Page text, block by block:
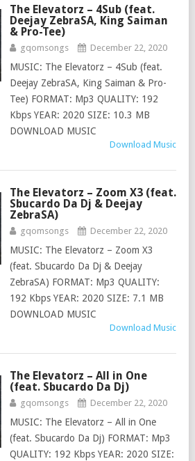
The Elevatorz – 4Sub (feat.
Deejay ZebraSA, King Saiman
& Pro-Tee)
gqomsongs December 22, 2020
MUSIC: The Elevatorz – 4Sub (feat.
Deejay ZebraSA, King Saiman & Pro-
Tee) FORMAT: Mp3 QUALITY: 192
Kbps YEAR: 2020 SIZE: 10.3 MB
DOWNLOAD MUSIC
Download Music
The Elevatorz – Zoom X3 (feat.
Sbucardo Da Dj & Deejay
ZebraSA)
gqomsongs December 22, 2020
MUSIC: The Elevatorz – Zoom X3
(feat. Sbucardo Da Dj & Deejay
ZebraSA) FORMAT: Mp3 QUALITY:
192 Kbps YEAR: 2020 SIZE: 7.1 MB
DOWNLOAD MUSIC
Download Music
The Elevatorz – All in One
(feat. Sbucardo Da Dj)
gqomsongs December 22, 2020
MUSIC: The Elevatorz – All in One
(feat. Sbucardo Da Dj) FORMAT: Mp3
QUALITY: 192 Kbps YEAR: 2020 SIZE: